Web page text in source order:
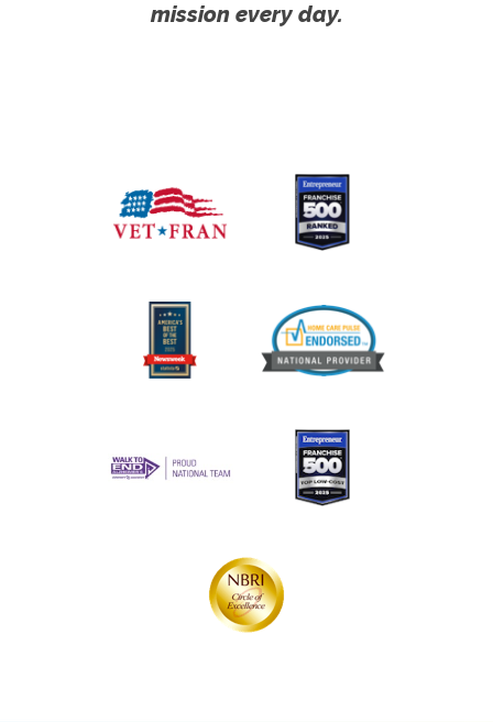
mission every day.